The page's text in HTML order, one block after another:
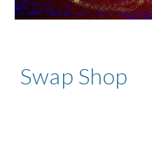
Swap Shop